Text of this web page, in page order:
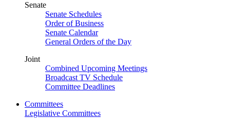
Senate
Senate Schedules
Order of Business
Senate Calendar
General Orders of the Day
Joint
Combined Upcoming Meetings
Broadcast TV Schedule
Committee Deadlines
Committees
Legislative Committees